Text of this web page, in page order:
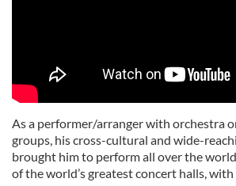
As a performer/arranger with orchestra
groups, his cross-cultural and wide-
brought him to perform all over the
of the world’s greatest concert halls,